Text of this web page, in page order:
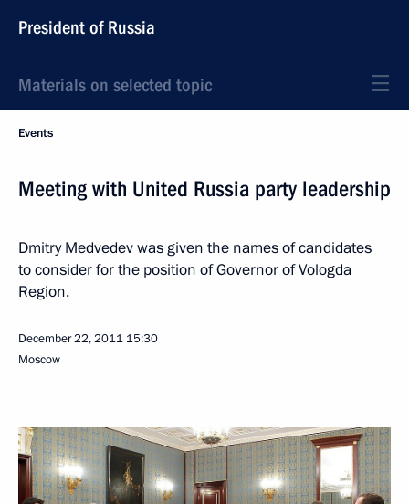
President of Russia
Materials on selected topic
Events
Meeting with United Russia party leadership
Dmitry Medvedev was given the names of candidates
to consider for the position of Governor of Vologda
Region.
December 22, 2011 15:30
Moscow